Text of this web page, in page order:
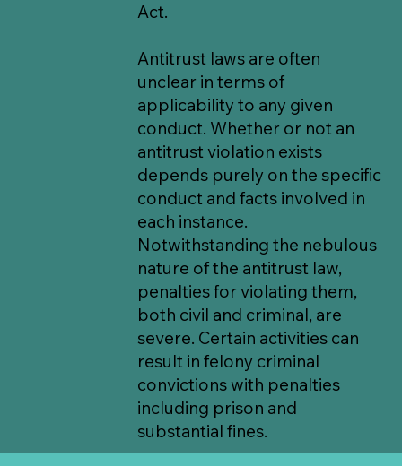
Act.
Antitrust laws are often
unclear in terms of
applicability to any given
conduct. Whether or not an
antitrust violation exists
depends purely on the specific
conduct and facts involved in
each instance.
Notwithstanding the nebulous
nature of the antitrust law,
penalties for violating them,
both civil and criminal, are
severe. Certain activities can
result in felony criminal
convictions with penalties
including prison and
substantial fines.